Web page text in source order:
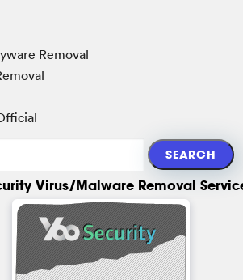
Removal
Virus/Malware Removal